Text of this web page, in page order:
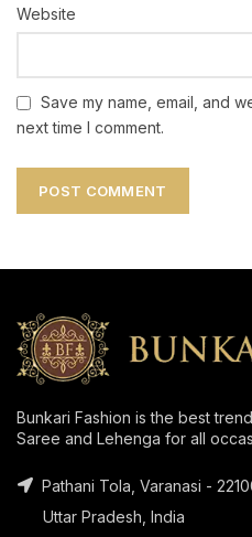
Website
Save my name, email, and
next time I comment.
Bunkari Fashion is the best
Saree and Lehenga for all
Pathani Tola, Varanasi -
Uttar Pradesh, India